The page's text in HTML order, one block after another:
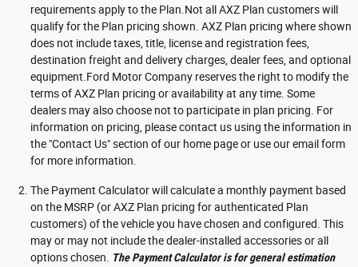
requirements apply to the Plan.Not all AXZ Plan customers will
qualify for the Plan pricing shown. AXZ Plan pricing where shown
does not include taxes, title, license and registration fees,
destination freight and delivery charges, dealer fees, and optional
equipment.Ford Motor Company reserves the right to modify the
terms of AXZ Plan pricing or availability at any time. Some
dealers may also choose not to participate in plan pricing. For
information on pricing, please contact us using the information in
the "Contact Us" section of our home page or use our email form
for more information.
The Payment Calculator will calculate a monthly payment based
on the MSRP (or AXZ Plan pricing for authenticated Plan
customers) of the vehicle you have chosen and configured. This
may or may not include the dealer-installed accessories or all
options chosen.
The Payment Calculator is for general estimation